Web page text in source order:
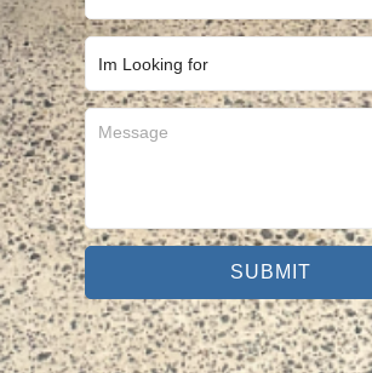
SUBMIT